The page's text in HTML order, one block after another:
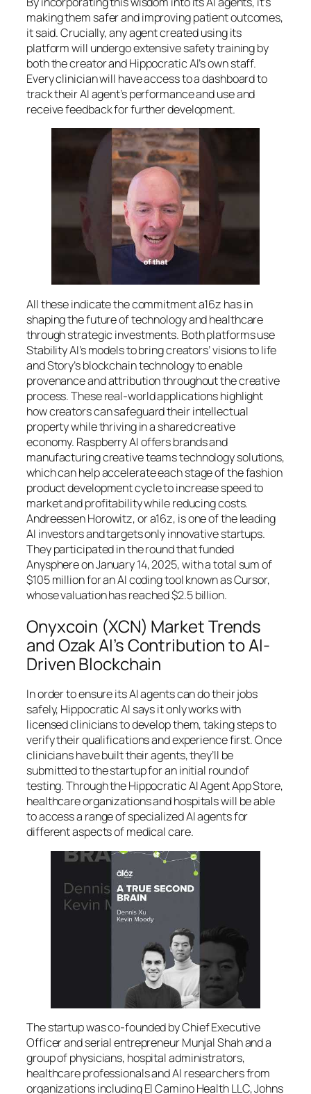
making them safer and improving patient outcomes,
it said. Crucially, any agent created using its
platform will undergo extensive safety training by
both the creator and Hippocratic AI’s own staff.
Every clinician will have access to a dashboard to
track their AI agent’s performance and use and
receive feedback for further development.
All these indicate the commitment a16z has in
shaping the future of technology and healthcare
through strategic investments. Both platforms use
Stability AI’s models to bring creators’ visions to life
and Story’s blockchain technology to enable
provenance and attribution throughout the creative
process. These real-world applications highlight
how creators can safeguard their intellectual
property while thriving in a shared creative
economy. Raspberry AI offers brands and
manufacturing creative teams technology solutions,
which can help accelerate each stage of the fashion
product development cycle to increase speed to
market and profitability while reducing costs.
Andreessen Horowitz, or a16z, is one of the leading
AI investors and targets only innovative startups.
They participated in the round that funded
Anysphere on January 14, 2025, with a total sum of
$105 million for an AI coding tool known as Cursor,
whose valuation has reached $2.5 billion.
Onyxcoin (XCN) Market Trends
and Ozak AI’s Contribution to AI-
Driven Blockchain
In order to ensure its AI agents can do their jobs
safely, Hippocratic AI says it only works with
licensed clinicians to develop them, taking steps to
verify their qualifications and experience first. Once
clinicians have built their agents, they’ll be
submitted to the startup for an initial round of
testing. Through the Hippocratic AI Agent App Store,
healthcare organizations and hospitals will be able
to access a range of specialized AI agents for
different aspects of medical care.
The startup was co-founded by Chief Executive
Officer and serial entrepreneur Munjal Shah and a
group of physicians, hospital administrators,
healthcare professionals and AI researchers from
organizations including El Camino Health LLC, Johns